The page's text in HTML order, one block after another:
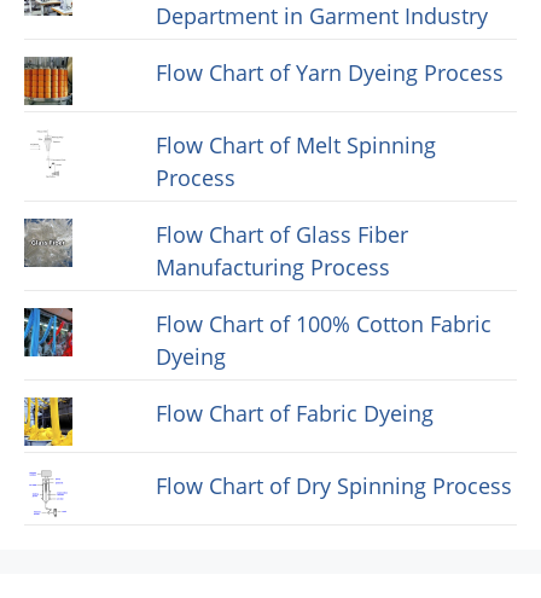
Department in Garment Industry
Flow Chart of Yarn Dyeing Process
Flow Chart of Melt Spinning
Process
Flow Chart of Glass Fiber
Manufacturing Process
Flow Chart of 100% Cotton Fabric
Dyeing
Flow Chart of Fabric Dyeing
Flow Chart of Dry Spinning Process